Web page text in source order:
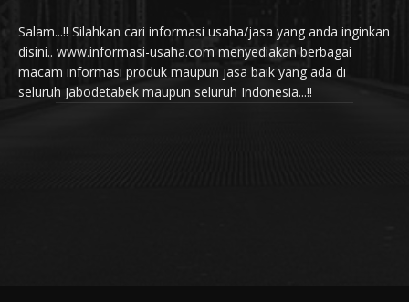
Salam...!! Silahkan cari informasi usaha/jasa yang anda inginkan
disini.. www.informasi-usaha.com menyediakan berbagai
macam informasi produk maupun jasa baik yang ada di
seluruh Jabodetabek maupun seluruh Indonesia...!!